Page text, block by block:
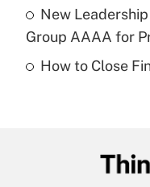
Are remote
New
Group AAAA for
How to Close